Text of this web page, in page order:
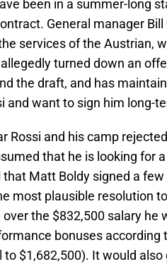
been in a summer-long
General manager
services of the Austrian,
turned down an
the draft, and has
and want to sign him long-
Rossi and his camp
that he is looking for
that Matt Boldy signed a
most plausible resolution
the $832,500 salary he
bonuses according
$1,682,500). It would